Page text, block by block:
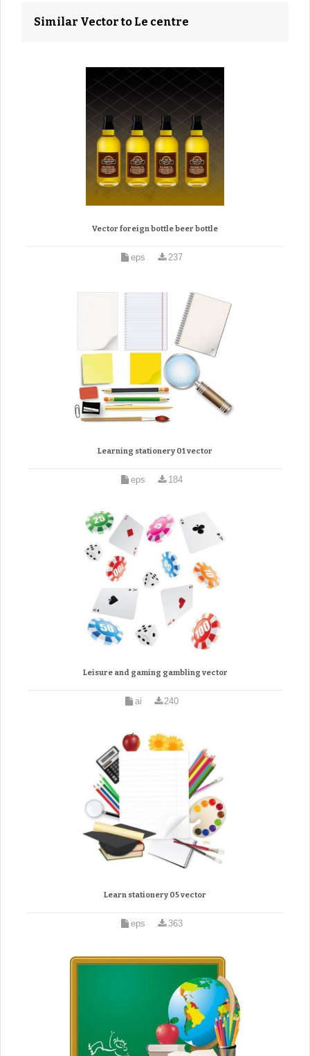
Similar Vector to Le centre
Vector foreign bottle beer bottle
eps 237
Learning stationery 01 vector
eps 184
Leisure and gaming gambling vector
ai 240
Learn stationery 05 vector
eps 363